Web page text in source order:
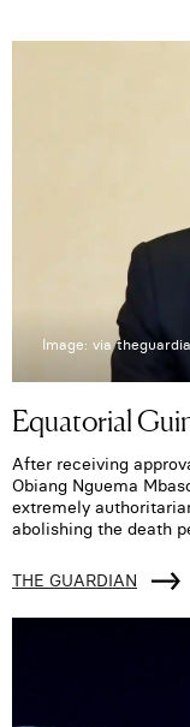
Image: via
Equatorial
After receiving
Obiang Nguema
extremely
abolishing the death
THE GUARDIAN